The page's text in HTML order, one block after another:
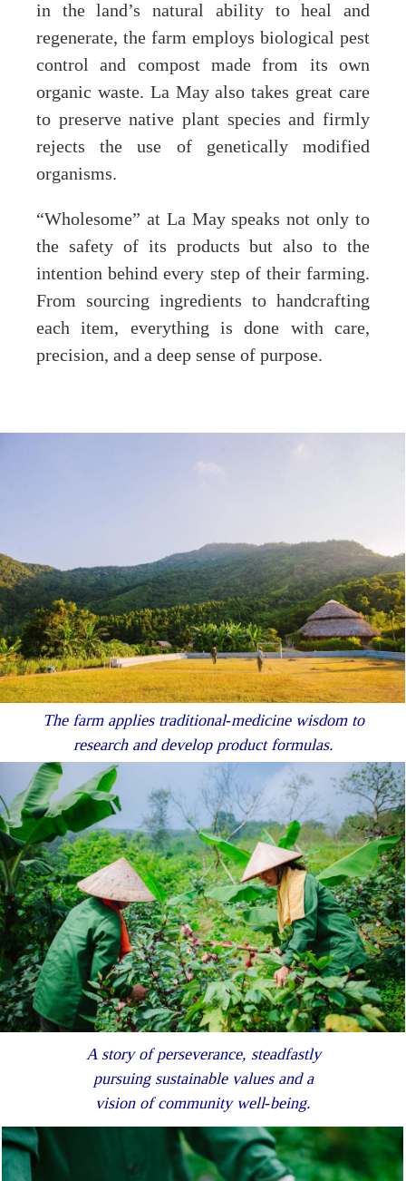
in the land’s natural ability to heal and
regenerate, the farm employs biological pest
control and compost made from its own
organic waste. La May also takes great care
to preserve native plant species and firmly
rejects the use of genetically modified
organisms.
“Wholesome” at La May speaks not only to
the safety of its products but also to the
intention behind every step of their farming.
From sourcing ingredients to handcrafting
each item, everything is done with care,
precision, and a deep sense of purpose.
The farm applies traditional‐medicine wisdom to
research and develop product formulas.
A story of perseverance, steadfastly
pursuing sustainable values and a
vision of community well‐being.